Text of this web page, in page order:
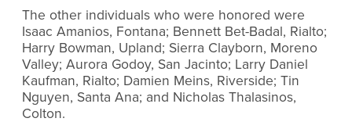
The other individuals who were honored were
Isaac Amanios, Fontana; Bennett Bet-Badal, Rialto;
Harry Bowman, Upland; Sierra Clayborn, Moreno
Valley; Aurora Godoy, San Jacinto; Larry Daniel
Kaufman, Rialto; Damien Meins, Riverside; Tin
Nguyen, Santa Ana; and Nicholas Thalasinos,
Colton.